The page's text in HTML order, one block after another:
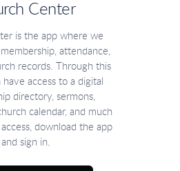
Center
is the app where we
attendance,
records. Through this
access to a digital
directory, sermons,
calendar, and much
download the app
and sign in.